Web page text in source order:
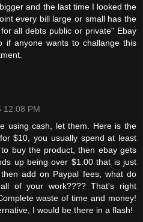
and the last time I looked the
every bill large or small has the
all debts public or private" Ebay
if anyone wants to challange this
12:08 PM
using cash, let them. Here is the
$10, you usually spend at least
buy the product, then ebay gets
up being over $1.00 that is just
add on Paypal fees, what do
of your work???? That's right
waste of time and money!
I would be there in a flash!